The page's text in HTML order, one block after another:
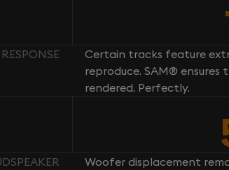
Certain tracks feature
reproduce. SAM® ensures
rendered. Perfectly.
Woofer displacement